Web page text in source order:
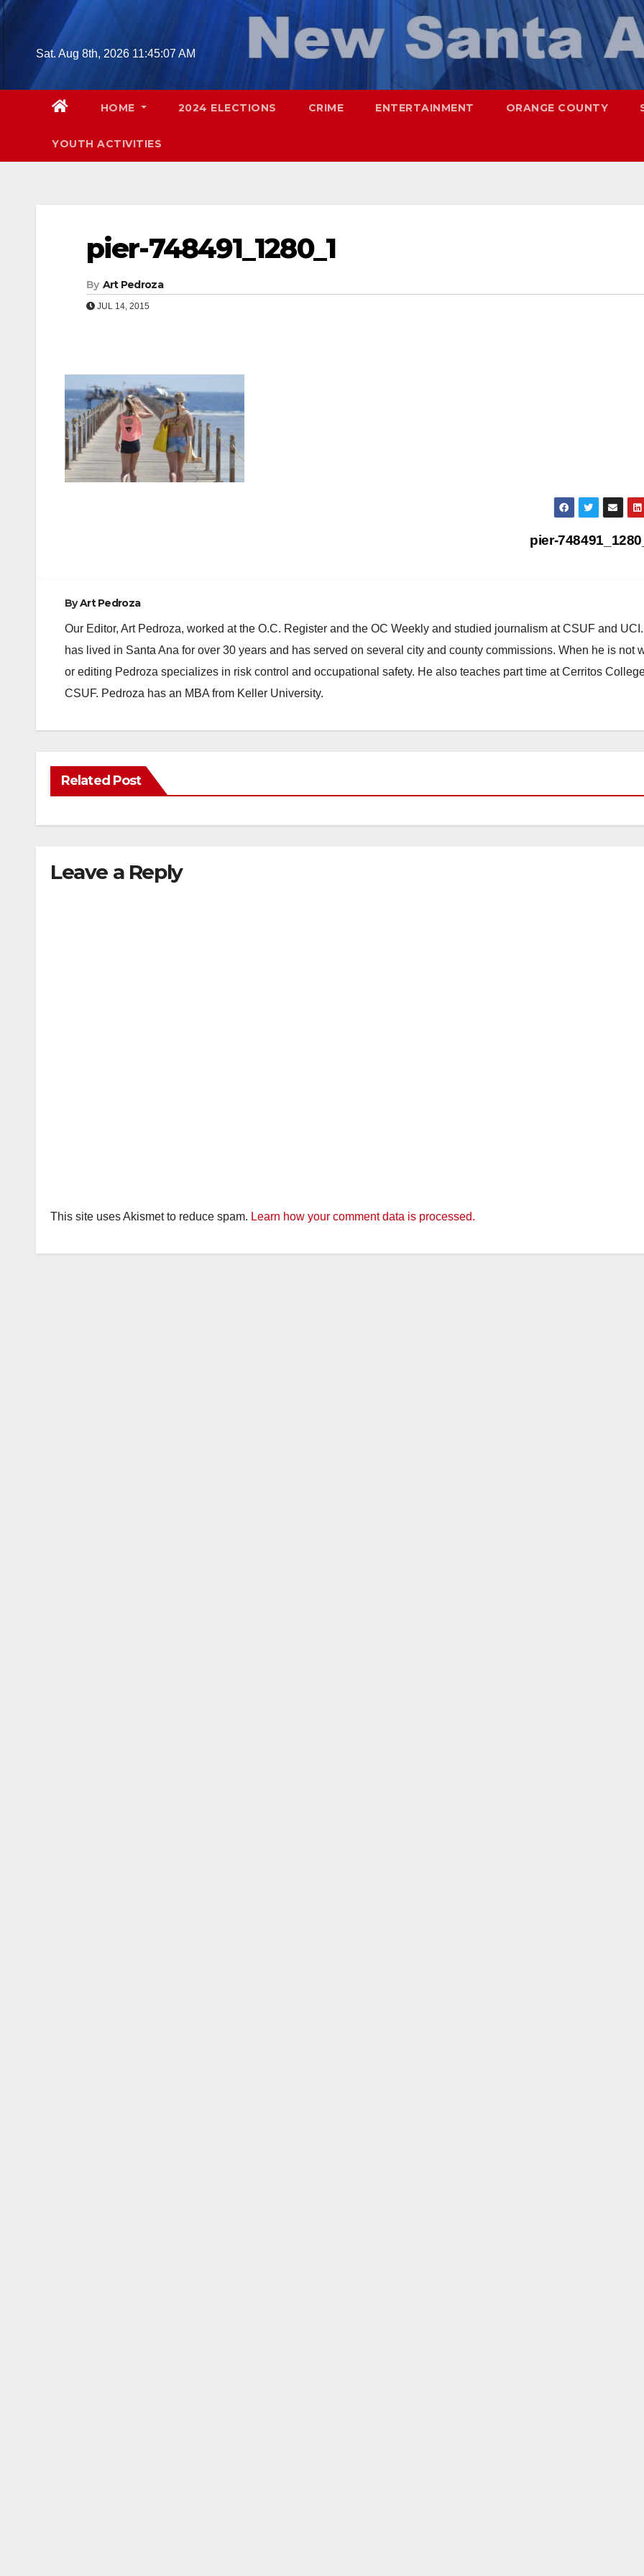
Skip
Sat. Aug 8th, 2026 11:45:08 AM
HOME 2024 ELECTIONS CRIME ENTERTAINMENT ORANGE COUNTY
YOUTH ACTIVITIES
pier-748491_1280_1
By Art Pedroza
JUL 14, 2015
pier-
ByArt Pedroza
Our Editor, Art Pedroza, worked at the O.C. Register and the OC Weekly and studied journalism at CSUF and
has lived in Santa Ana for over 30 years and has served on several city and county commissions. When he is not
or editing Pedroza specializes in risk control and occupational safety. He also teaches part time at Cerritos
CSUF. Pedroza has an MBA from Keller University.
Related Post
Leave a Reply
This site uses Akismet to reduce spam. Learn how your comment data is processed.